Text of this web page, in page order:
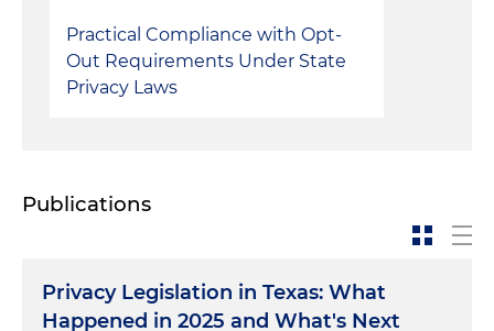
Practical Compliance with Opt-
Out Requirements Under State
Privacy Laws
Publications
Privacy Legislation in Texas: What
Happened in 2025 and What's Next